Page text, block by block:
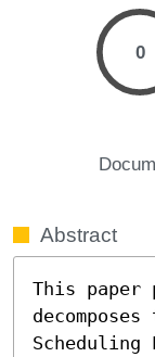
0
Abstract
This paper
Scheduling